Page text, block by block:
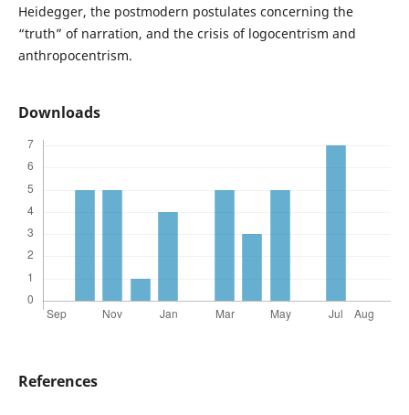
Heidegger, the postmodern postulates concerning the
“truth” of narration, and the crisis of logocentrism and
anthropocentrism.
Downloads
References